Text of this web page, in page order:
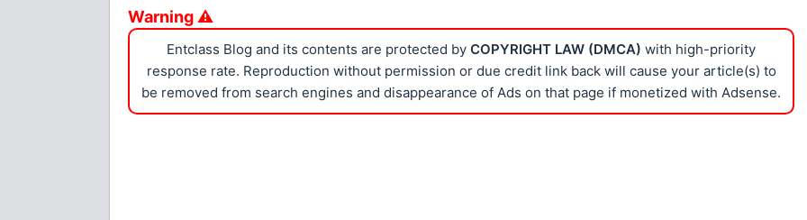
Warning ⚠
Entclass Blog and its contents are protected by COPYRIGHT LAW (DMCA) with high-priority
response rate. Reproduction without permission or due credit link back will cause your article(s) to
be removed from search engines and disappearance of Ads on that page if monetized with Adsense.